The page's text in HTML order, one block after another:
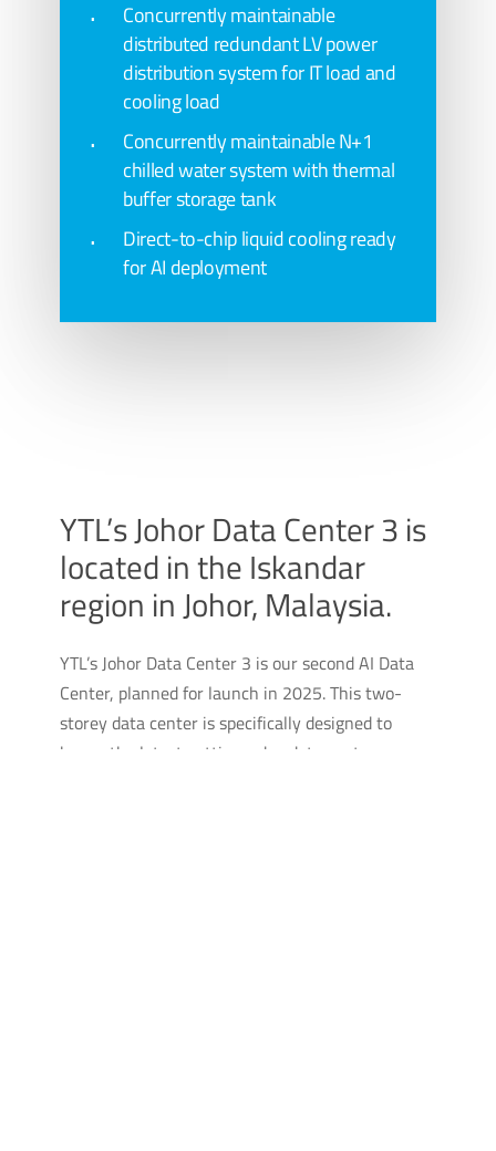
Concurrently maintainable
distributed redundant LV power
distribution system for IT load and
cooling load
Concurrently maintainable N+1
chilled water system with thermal
buffer storage tank
Direct-to-chip liquid cooling ready
for AI deployment
YTL’s Johor Data Center 3 is
located in the Iskandar
region in Johor, Malaysia.
YTL’s Johor Data Center 3 is our second AI Data
Center, planned for launch in 2025. This two-
storey data center is specifically designed to
house the latest cutting-edge data center